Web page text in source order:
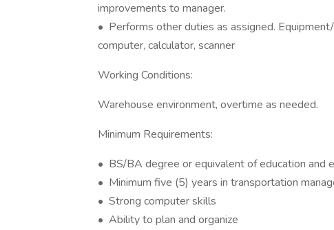
improvements to manager.
• Performs other duties as assigned.
computer, calculator, scanner
Working Conditions:
Warehouse environment, overtime as needed.
Minimum Requirements:
• BS/BA degree or equivalent of education and
• Minimum five (5) years in transportation
• Strong computer skills
• Ability to plan and organize